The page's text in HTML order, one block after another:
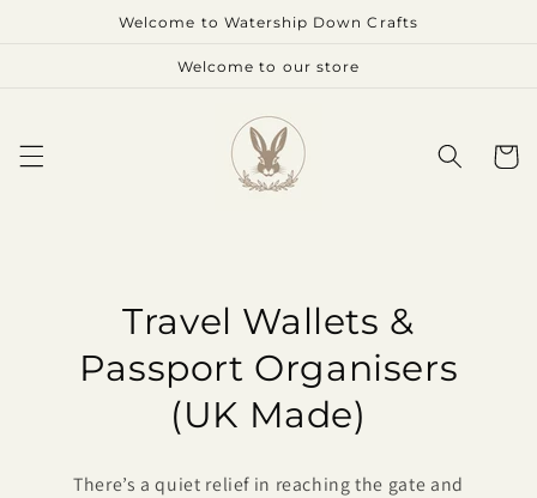
Welcome to Watership Down Crafts
Welcome to our store
Cart
Travel Wallets &
Passport Organisers
(UK Made)
There’s a quiet relief in reaching the gate and